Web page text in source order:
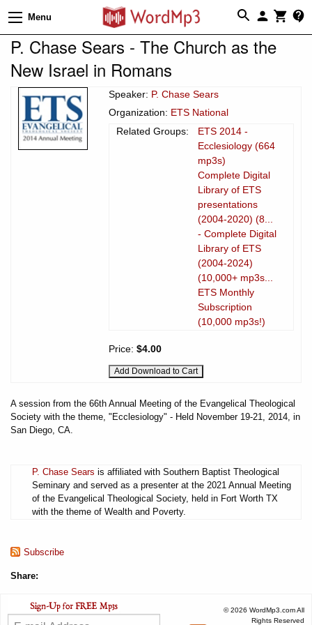
Menu
P. Chase Sears - The Church as the
New Israel in Romans
Speaker: P. Chase Sears
Organization: ETS National
Related Groups:
ETS 2014 -
Ecclesiology (664
mp3s)
Complete Digital
Library of ETS
presentations
(2004-2020) (8...
- Complete Digital
Library of ETS
(2004-2024)
(10,000+ mp3s...
ETS Monthly
Subscription
(10,000 mp3s!)
Price: $4.00
A session from the 66th Annual Meeting of the Evangelical Theological
Society with the theme, "Ecclesiology" - Held November 19-21, 2014, in
San Diego, CA.
P. Chase Sears is affiliated with Southern Baptist Theological
Seminary and served as a presenter at the 2021 Annual Meeting
of the Evangelical Theological Society, held in Fort Worth TX
with the theme of Wealth and Poverty.
Subscribe
Share:
© 2026 WordMp3.com All
Rights Reserved